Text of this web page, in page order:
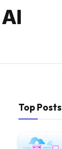
Top Posts